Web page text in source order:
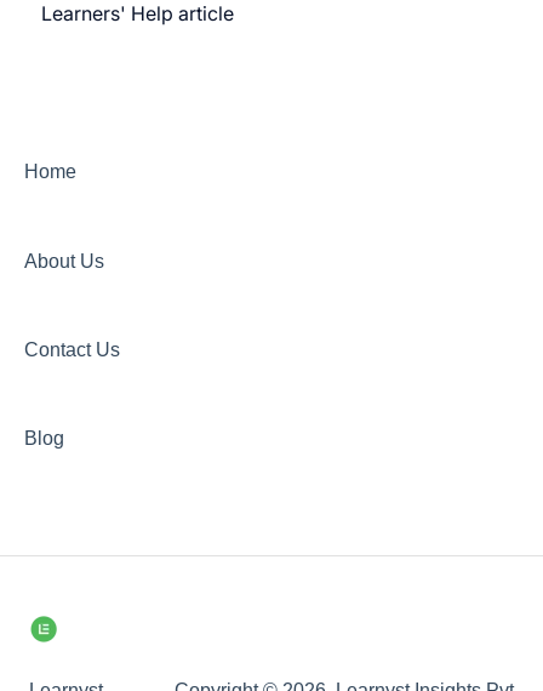
Features
Learners' Help article
Home
About Us
Contact Us
Blog